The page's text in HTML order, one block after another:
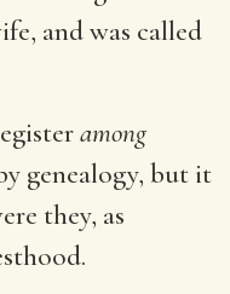
and was called
among
genealogy, but it
they, as